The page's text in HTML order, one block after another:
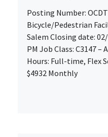
Posting Number:
Bicycle/Pedestrian
Salem Closing date:
PM Job Class: C3147 –
Hours: Full-time, Flex
$4932 Monthly